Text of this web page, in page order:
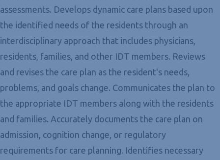
assessments. Develops dynamic care plans based upon
the identified needs of the residents through an
interdisciplinary approach that includes physicians,
residents, families, and other IDT members. Reviews
and revises the care plan as the resident's needs,
problems, and goals change. Communicates the plan to
the appropriate IDT members along with the residents
and families. Accurately documents the care plan on
admission, cognition change, or regulatory
requirements for care planning. Identifies necessary